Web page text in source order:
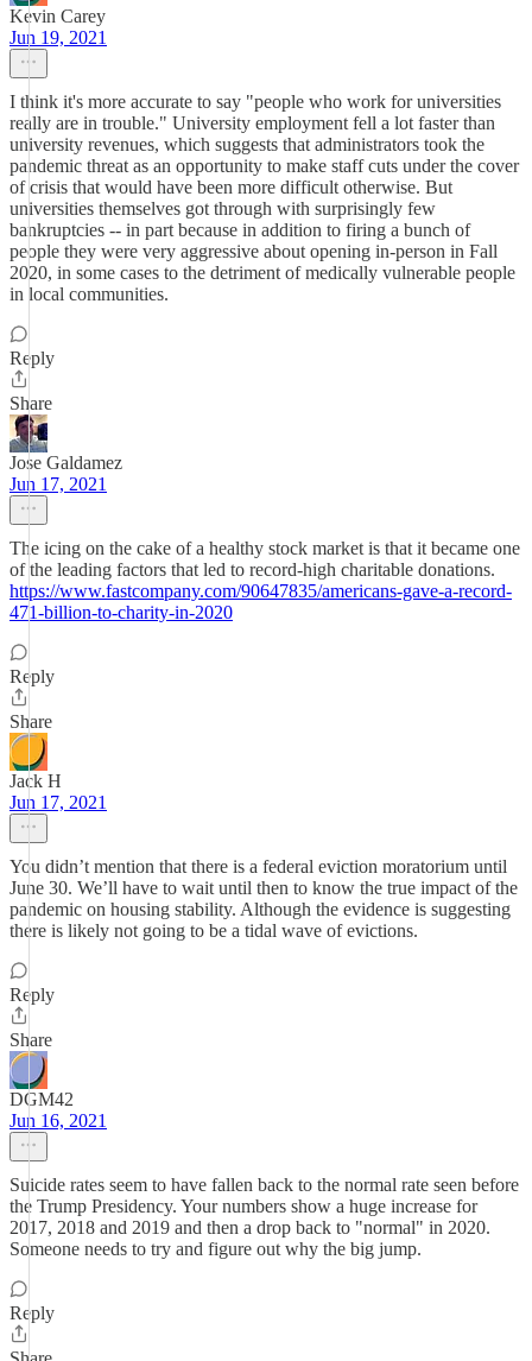
Kevin Carey
Jun 19, 2021
I think it's more accurate to say "people who work for universities
really are in trouble." University employment fell a lot faster than
university revenues, which suggests that administrators took the
pandemic threat as an opportunity to make staff cuts under the cover
of crisis that would have been more difficult otherwise. But
universities themselves got through with surprisingly few
bankruptcies -- in part because in addition to firing a bunch of
people they were very aggressive about opening in-person in Fall
2020, in some cases to the detriment of medically vulnerable people
in local communities.
Reply
Share
Jose Galdamez
Jun 17, 2021
The icing on the cake of a healthy stock market is that it became one
of the leading factors that led to record-high charitable donations.
https://www.fastcompany.com/90647835/americans-gave-a-record-
471-billion-to-charity-in-2020
Reply
Share
Jack H
Jun 17, 2021
You didn’t mention that there is a federal eviction moratorium until
June 30. We’ll have to wait until then to know the true impact of the
pandemic on housing stability. Although the evidence is suggesting
there is likely not going to be a tidal wave of evictions.
Reply
Share
DGM42
Jun 16, 2021
Suicide rates seem to have fallen back to the normal rate seen before
the Trump Presidency. Your numbers show a huge increase for
2017, 2018 and 2019 and then a drop back to "normal" in 2020.
Someone needs to try and figure out why the big jump.
Reply